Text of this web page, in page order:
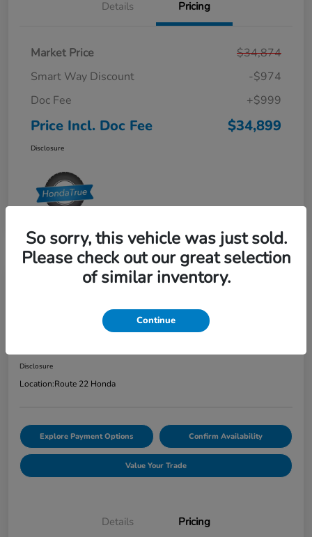
Details Pricing
Market Price
$34,874
Smart Way Discount
-$974
Doc Fee
+$999
Price Incl. Doc Fee $34,899
Disclosure
Disclosure
Location:Route 22 Honda
Explore Payment Options Confirm Availability
Value Your Trade
Details Pricing
So sorry, this vehicle was just sold.
Please check out our great selection
of similar inventory.
Continue